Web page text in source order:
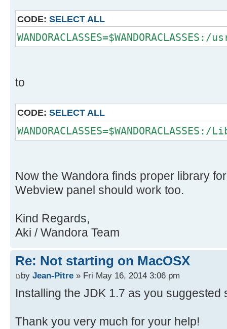
CODE: SELECT ALL
to
CODE: SELECT ALL
Now the Wandora finds proper library
Webview panel should work too.
Kind Regards,
Aki / Wandora Team
Re: Not starting on MacOSX
by Jean-Pitre » Fri May 16, 2014 3:06 pm
Installing the JDK 1.7 as you suggested
Thank you very much for your help!